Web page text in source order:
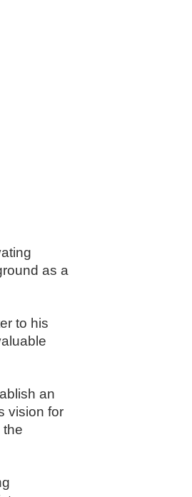
as a
to his
an
vision for
the